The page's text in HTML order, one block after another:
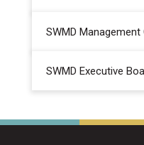
SWMD
SWMD Executive